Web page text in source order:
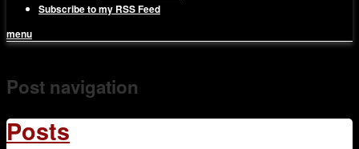
Subscribe to my RSS Feed
menu
1on1 Business & Marketing
Mentoring
Post navigation
Posts